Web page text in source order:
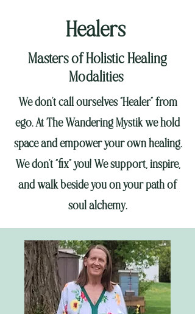
Healers
Masters of Holistic Healing
Modalities
We don’t call ourselves “Healer” from
ego. At The Wandering Mystik we hold
space and empower your own healing.
We don’t “fix” you! We support, inspire,
and walk beside you on your path of
soul alchemy.